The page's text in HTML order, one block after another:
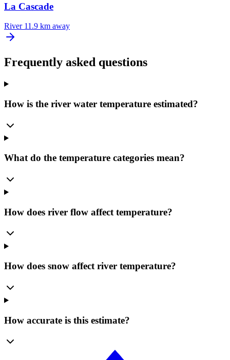
La Cascade
River 11.9 km away
Frequently asked questions
How is the river water temperature estimated?
What do the temperature categories mean?
How does river flow affect temperature?
How does snow affect river temperature?
How accurate is this estimate?